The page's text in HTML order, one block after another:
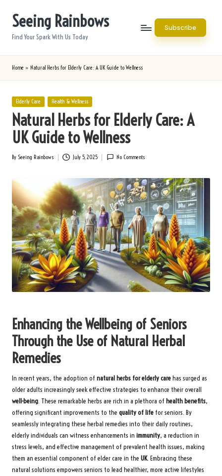
Seeing Rainbows
Find Your Spark With Us Today
Subscribe
Home » Natural Herbs for Elderly Care: A UK Guide to Wellness
Posted
Elderly Care Health & Wellness
Natural Herbs for Elderly Care: A
UK Guide to Wellness
Posted
By Seeing Rainbows July 5, 2025 No Comments
Enhancing the Wellbeing of Seniors
Through the Use of Natural Herbal
Remedies
In recent years, the adoption of natural herbs for elderly carehas surged as
older adults increasingly seek effective strategies to enhance their overall
well-being. These remarkable herbs are rich in a plethora of health benefits,
offering significant improvements to the quality of life for seniors. By
seamlessly integrating these herbal remedies into their daily routines,
elderly individuals can witness enhancements in immunity, a reduction in
stress levels, and effective management of prevalent health issues, making
them an essential component of elder care in the UK. Embracing these
natural solutions empowers seniors to lead healthier, more active lifestyles